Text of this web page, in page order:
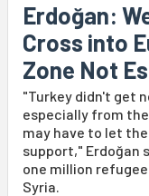
Erdoğan:
Cross into
Zone Not
"Turkey didn't get
especially from the
may have to let
support," Erdoğan
one million
Syria.